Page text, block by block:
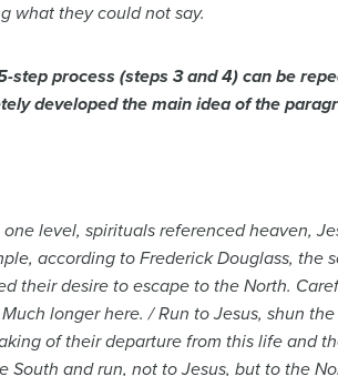
what they could not say.
process (steps 3 and 4) can be
developed the main idea of the
level, spirituals referenced heaven,
according to Frederick Douglass, the
their desire to escape to the North.
longer here. / Run to Jesus, shun the
of their departure from this life and
and run, not to Jesus, but to the